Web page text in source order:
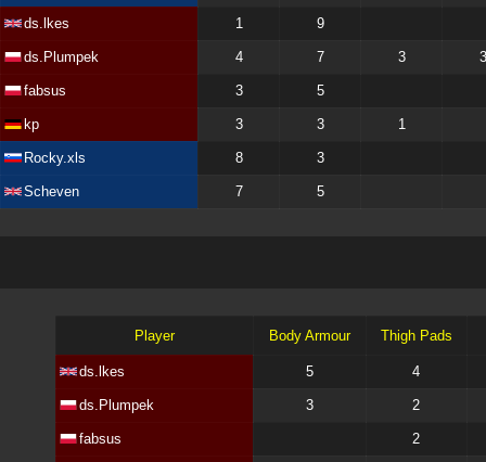
ds.lkes 1 9
ds.Plumpek 4 7 3 3
fabsus 3 5
kp 3 3 1
Rocky.xls 8 3
Scheven 7 5
Player Body Armour Thigh Pads
ds.lkes 5 4
ds.Plumpek 3 2
fabsus 2